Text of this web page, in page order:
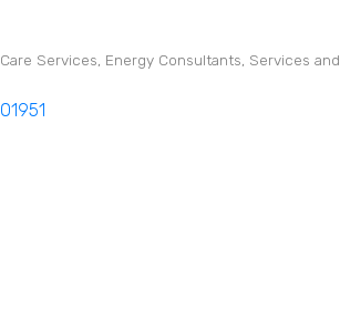
Services Energy Consultants, Services
01951